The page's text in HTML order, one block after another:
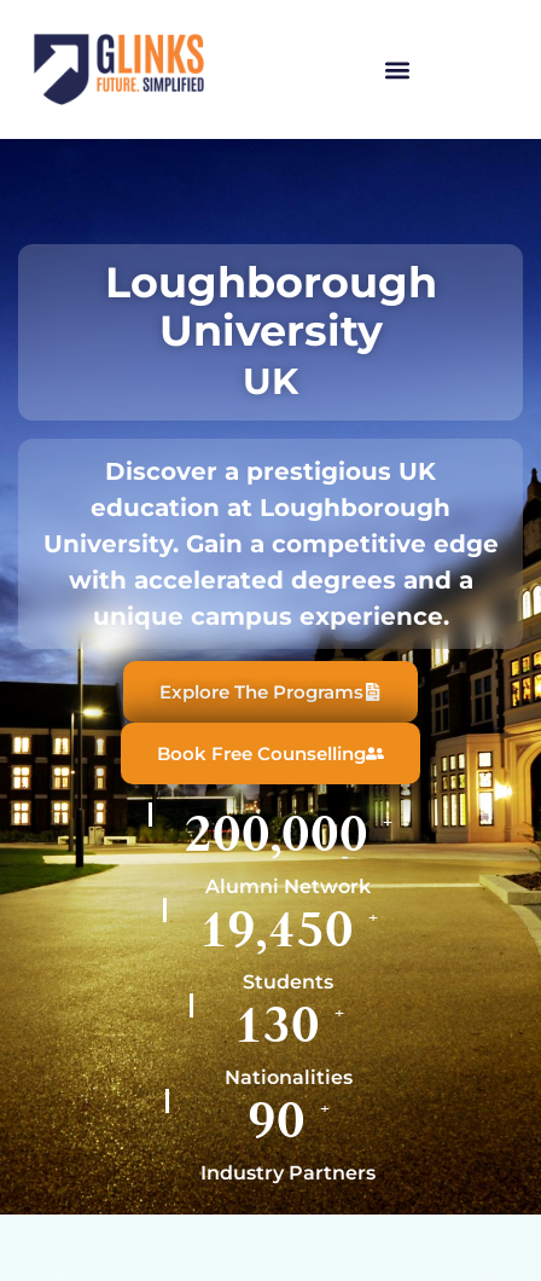
Loughborough
University
UK
Discover a prestigious UK
education at Loughborough
University. Gain a competitive edge
with accelerated degrees and a
unique campus experience.
Explore The Programs
Book Free Counselling
200,000 +
Alumni Network
19,450 +
Students
130 +
Nationalities
90 +
Industry Partners